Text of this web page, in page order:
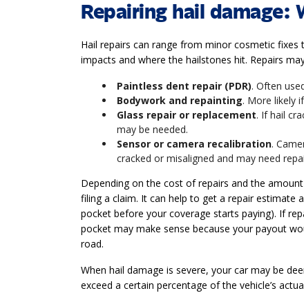
Repairing hail damage:
Hail repairs can range from minor cosmetic
impacts and where the hailstones hit. Repairs
Paintless dent repair (PDR). Often
Bodywork and repainting. More likely
Glass repair or replacement. If hail
may be needed.
Sensor or camera recalibration.
cracked or misaligned and may need
Depending on the cost of repairs and the
filing a claim. It can help to get a repair
pocket before your coverage starts paying). If
pocket may make sense because your payout
road.
When hail damage is severe, your car may be
exceed a certain percentage of the vehicle’s